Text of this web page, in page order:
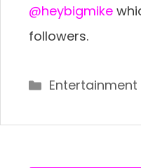
@heybigmike
followers.
Categories
Entertainment